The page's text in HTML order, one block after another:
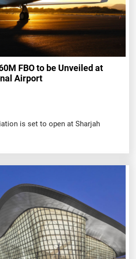
FBO to be Unveiled at
Airport
is set to open at Sharjah